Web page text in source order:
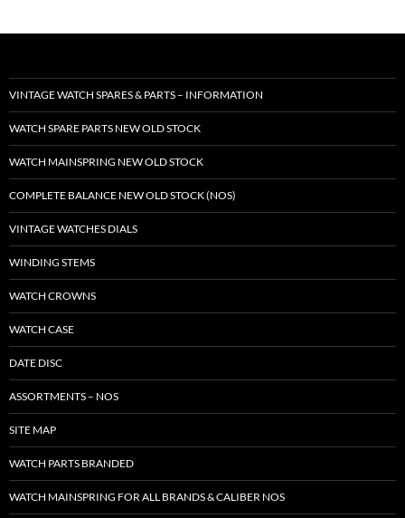
VINTAGE WATCH SPARES & PARTS – INFORMATION
WATCH SPARE PARTS NEW OLD STOCK
WATCH MAINSPRING NEW OLD STOCK
COMPLETE BALANCE NEW OLD STOCK (NOS)
VINTAGE WATCHES DIALS
WINDING STEMS
WATCH CROWNS
WATCH CASE
DATE DISC
ASSORTMENTS – NOS
SITE MAP
WATCH PARTS BRANDED
WATCH MAINSPRING FOR ALL BRANDS & CALIBER NOS